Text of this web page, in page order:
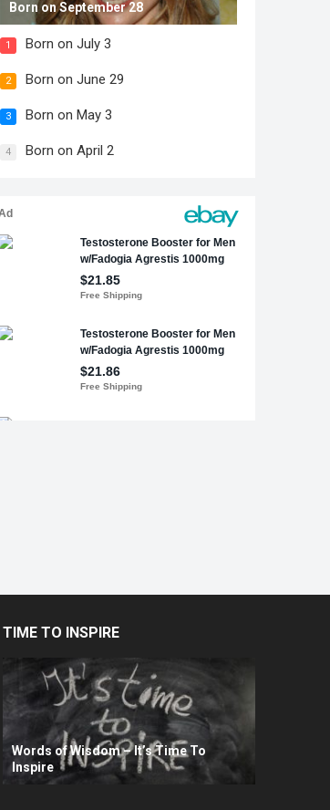
Born on September 28
1 Born on July 3
2 Born on June 29
3 Born on May 3
4 Born on April 2
TIME TO INSPIRE
Words of Wisdom – It’s Time To
Inspire